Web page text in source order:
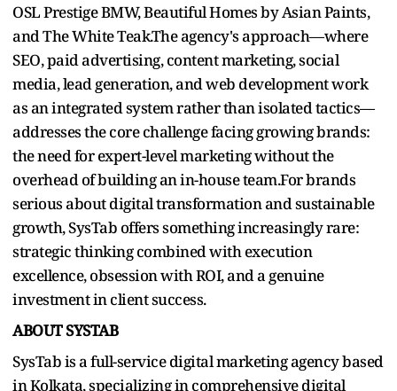
OSL Prestige BMW, Beautiful Homes by Asian Paints,
and The White Teak.The agency's approach—where
SEO, paid advertising, content marketing, social
media, lead generation, and web development work
as an integrated system rather than isolated tactics—
addresses the core challenge facing growing brands:
the need for expert-level marketing without the
overhead of building an in-house team.For brands
serious about digital transformation and sustainable
growth, SysTab offers something increasingly rare:
strategic thinking combined with execution
excellence, obsession with ROI, and a genuine
investment in client success.
ABOUT SYSTAB
SysTab is a full-service digital marketing agency based
in Kolkata, specializing in comprehensive digital